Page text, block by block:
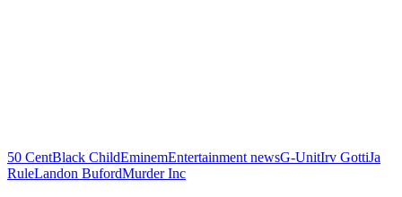
50 CentBlack ChildEminemEntertainment newsG-UnitIrv GottiJa
RuleLandon BufordMurder Inc